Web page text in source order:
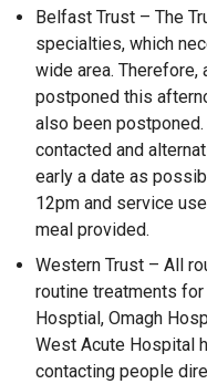
Belfast Trust – The
specialties, which
wide area.
postponed this
also been
contacted and
early a date as
12pm and service
meal provided.
Western Trust – All
routine treatments
Hosptial, Omagh
West Acute Hospital
contacting people